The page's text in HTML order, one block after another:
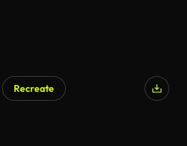
Recreate